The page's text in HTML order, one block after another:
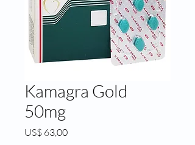
Kamagra Gold
50mg
US$ 63,00Prijs